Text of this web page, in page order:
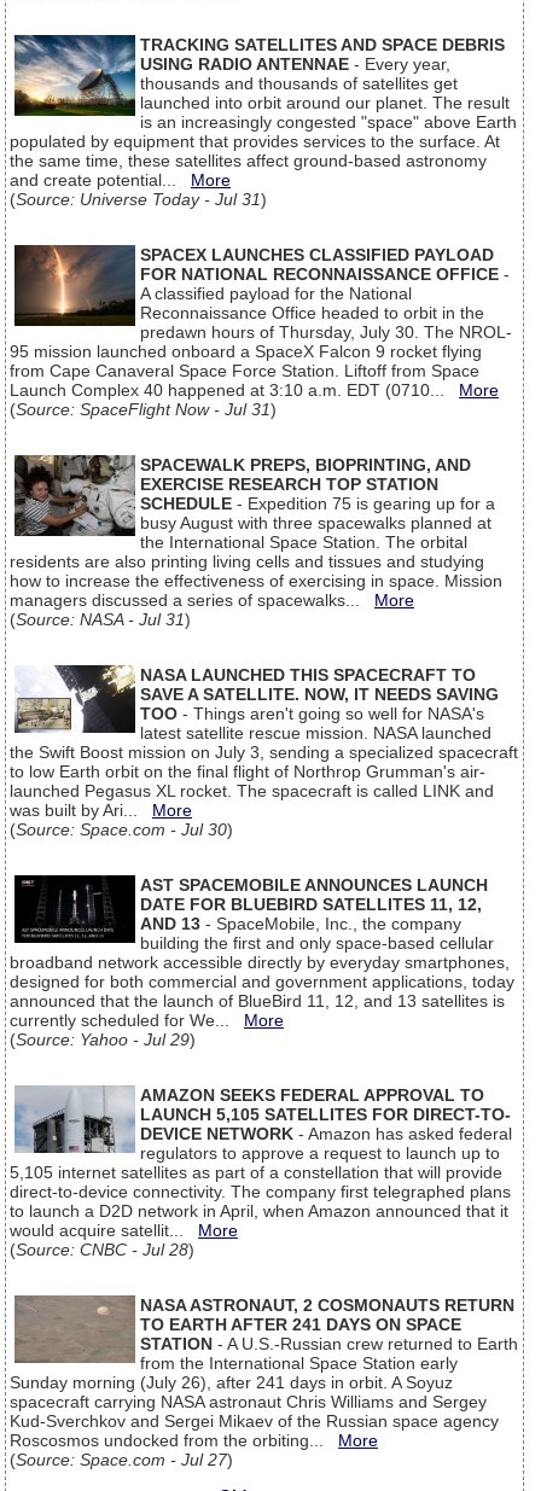
TRACKING SATELLITES AND SPACE DEBRIS
USING RADIO ANTENNAE - Every year,
thousands and thousands of satellites get
launched into orbit around our planet. The result
is an increasingly congested "space" above Earth
populated by equipment that provides services to the surface. At
the same time, these satellites affect ground-based astronomy
and create potential... More
(Source: Universe Today - Jul 31)
SPACEX LAUNCHES CLASSIFIED PAYLOAD
FOR NATIONAL RECONNAISSANCE OFFICE -
A classified payload for the National
Reconnaissance Office headed to orbit in the
predawn hours of Thursday, July 30. The NROL-
95 mission launched onboard a SpaceX Falcon 9 rocket flying
from Cape Canaveral Space Force Station. Liftoff from Space
Launch Complex 40 happened at 3:10 a.m. EDT (0710... More
(Source: SpaceFlight Now - Jul 31)
SPACEWALK PREPS, BIOPRINTING, AND
EXERCISE RESEARCH TOP STATION
SCHEDULE - Expedition 75 is gearing up for a
busy August with three spacewalks planned at
the International Space Station. The orbital
residents are also printing living cells and tissues and studying
how to increase the effectiveness of exercising in space. Mission
managers discussed a series of spacewalks... More
(Source: NASA - Jul 31)
NASA LAUNCHED THIS SPACECRAFT TO
SAVE A SATELLITE. NOW, IT NEEDS SAVING
TOO - Things aren't going so well for NASA's
latest satellite rescue mission. NASA launched
the Swift Boost mission on July 3, sending a specialized spacecraft
to low Earth orbit on the final flight of Northrop Grumman's air-
launched Pegasus XL rocket. The spacecraft is called LINK and
was built by Ari... More
(Source: Space.com - Jul 30)
AST SPACEMOBILE ANNOUNCES LAUNCH
DATE FOR BLUEBIRD SATELLITES 11, 12,
AND 13 - SpaceMobile, Inc., the company
building the first and only space-based cellular
broadband network accessible directly by everyday smartphones,
designed for both commercial and government applications, today
announced that the launch of BlueBird 11, 12, and 13 satellites is
currently scheduled for We... More
(Source: Yahoo - Jul 29)
AMAZON SEEKS FEDERAL APPROVAL TO
LAUNCH 5,105 SATELLITES FOR DIRECT-TO-
DEVICE NETWORK - Amazon has asked federal
regulators to approve a request to launch up to
5,105 internet satellites as part of a constellation that will provide
direct-to-device connectivity. The company first telegraphed plans
to launch a D2D network in April, when Amazon announced that it
would acquire satellit... More
(Source: CNBC - Jul 28)
NASA ASTRONAUT, 2 COSMONAUTS RETURN
TO EARTH AFTER 241 DAYS ON SPACE
STATION - A U.S.-Russian crew returned to Earth
from the International Space Station early
Sunday morning (July 26), after 241 days in orbit. A Soyuz
spacecraft carrying NASA astronaut Chris Williams and Sergey
Kud-Sverchkov and Sergei Mikaev of the Russian space agency
Roscosmos undocked from the orbiting... More
(Source: Space.com - Jul 27)